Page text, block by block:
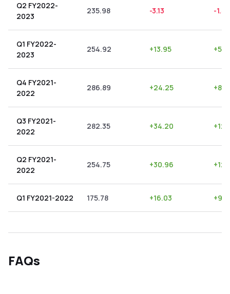
Q2 FY2022-
2023
235.98 -3.13 -1.33
Q1 FY2022-
2023
254.92 +13.95 +
Q4 FY2021-
2022
286.89 +24.25 +
Q3 FY2021-
2022
282.35 +34.20 +
Q2 FY2021-
2022
254.75 +30.96 +
Q1 FY2021-2022 175.78 +16.03 +
FAQs